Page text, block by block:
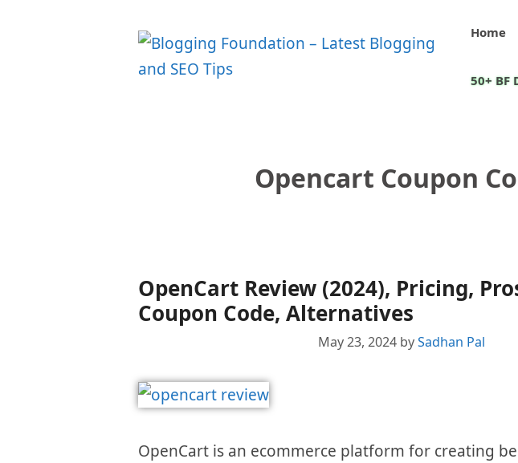
Home
50+ BF
Opencart Coupon
OpenCart Review (2024), Pricing,
Coupon Code, Alternatives
May 23, 2024 bySadhan Pal
OpenCart is an ecommerce platform for creating